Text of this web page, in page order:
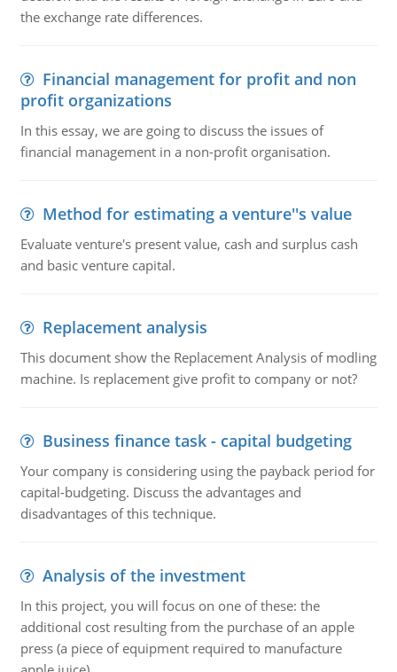
the exchange rate differences.
Financial management for profit and non
profit organizations
In this essay, we are going to discuss the issues of
financial management in a non-profit organisation.
Method for estimating a venture''s value
Evaluate venture's present value, cash and surplus cash
and basic venture capital.
Replacement analysis
This document show the Replacement Analysis of modling
machine. Is replacement give profit to company or not?
Business finance task - capital budgeting
Your company is considering using the payback period for
capital-budgeting. Discuss the advantages and
disadvantages of this technique.
Analysis of the investment
In this project, you will focus on one of these: the
additional cost resulting from the purchase of an apple
press (a piece of equipment required to manufacture